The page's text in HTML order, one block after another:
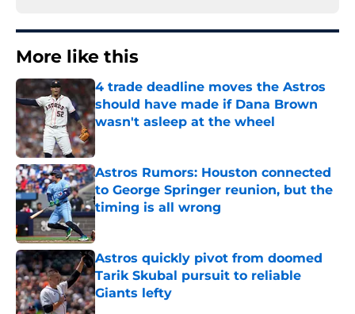
More like this
4 trade deadline moves the Astros
should have made if Dana Brown
wasn't asleep at the wheel
Published by on Invalid Date
Astros Rumors: Houston connected
to George Springer reunion, but the
timing is all wrong
Astros quickly pivot from doomed
Tarik Skubal pursuit to reliable
Giants lefty
Published by on Invalid Date